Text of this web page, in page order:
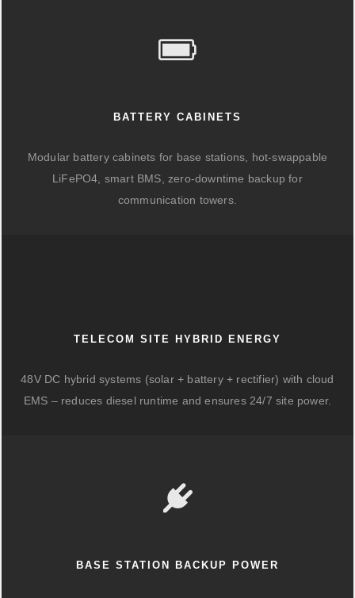
BATTERY CABINETS
Modular battery cabinets for base stations, hot-swappable
LiFePO4, smart BMS, zero-downtime backup for
communication towers.
TELECOM SITE HYBRID ENERGY
48V DC hybrid systems (solar + battery + rectifier) with cloud
EMS – reduces diesel runtime and ensures 24/7 site power.
BASE STATION BACKUP POWER